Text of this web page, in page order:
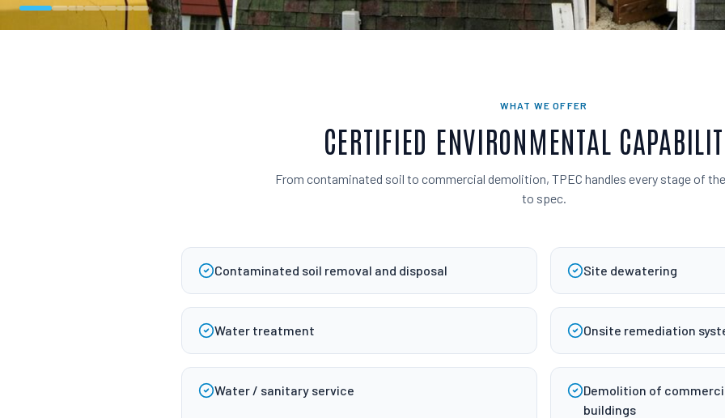
WHAT WE OFFER
CERTIFIED ENVIRONMENTAL
From contaminated soil to commercial demolition, TPEC handles every stage of
to spec.
Contaminated soil removal and disposal Site dewatering
Water treatment Onsite remediation
Water / sanitary service
Demolition of
buildings